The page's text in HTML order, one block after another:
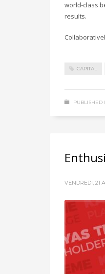
world-class
results.
CAPITAL
PUBLISHED
VENDREDI, 21